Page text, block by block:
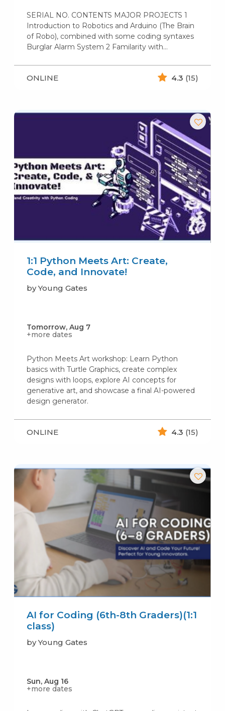
SERIAL NO. CONTENTS MAJOR PROJECTS 1
Introduction to Robotics and Arduino (The Brain
of Robo), combined with some coding syntaxes
Burglar Alarm System 2 Familarity with…
ONLINE 4.3 (15)
1:1 Python Meets Art: Create,
Code, and Innovate!
by Young Gates
Tomorrow, Aug 7
+more dates
Python Meets Art workshop: Learn Python
basics with Turtle Graphics, create complex
designs with loops, explore AI concepts for
generative art, and showcase a final AI-powered
design generator.
ONLINE 4.3 (15)
AI for Coding (6th-8th Graders)(1:1
class)
by Young Gates
Sun, Aug 16
+more dates